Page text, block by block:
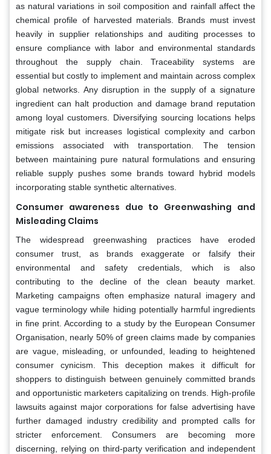
as natural variations in soil composition and rainfall affect the
chemical profile of harvested materials. Brands must invest
heavily in supplier relationships and auditing processes to
ensure compliance with labor and environmental standards
throughout the supply chain. Traceability systems are
essential but costly to implement and maintain across complex
global networks. Any disruption in the supply of a signature
ingredient can halt production and damage brand reputation
among loyal customers. Diversifying sourcing locations helps
mitigate risk but increases logistical complexity and carbon
emissions associated with transportation. The tension
between maintaining pure natural formulations and ensuring
reliable supply pushes some brands toward hybrid models
incorporating stable synthetic alternatives.
Consumer awareness due to Greenwashing and
Misleading Claims
The widespread greenwashing practices have eroded
consumer trust, as brands exaggerate or falsify their
environmental and safety credentials, which is also
contributing to the decline of the clean beauty market.
Marketing campaigns often emphasize natural imagery and
vague terminology while hiding potentially harmful ingredients
in fine print. According to a study by the European Consumer
Organisation, nearly 50% of green claims made by companies
are vague, misleading, or unfounded, leading to heightened
consumer cynicism. This deception makes it difficult for
shoppers to distinguish between genuinely committed brands
and opportunistic marketers capitalizing on trends. High-profile
lawsuits against major corporations for false advertising have
further damaged industry credibility and prompted calls for
stricter enforcement. Consumers are becoming more
discerning, relying on third-party verification and independent